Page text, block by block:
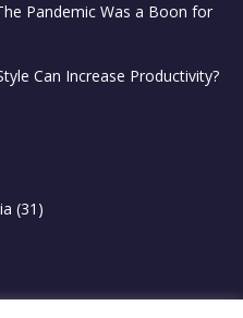
Pandemic Was a Boon for
Can Increase Productivity?
(31)